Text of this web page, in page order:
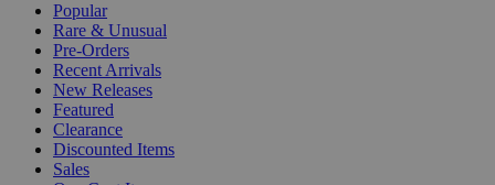
Popular
Rare & Unusual
Pre-Orders
Recent Arrivals
New Releases
Featured
Clearance
Discounted Items
Sales